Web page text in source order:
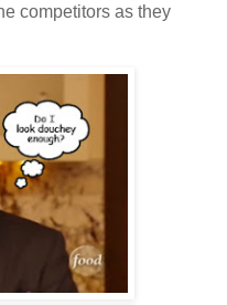
competitors as they